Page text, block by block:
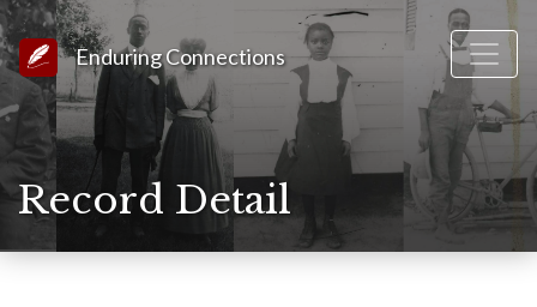
Link to Homepage
Enduring Connections
Record Detail